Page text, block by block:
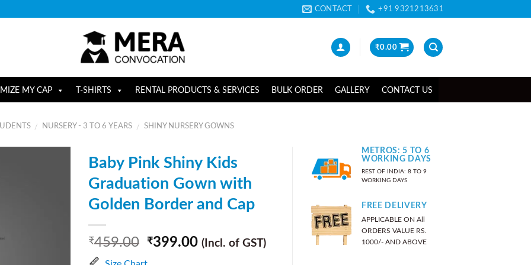
CONTACT +91 9321213631
₹0.00
MY CAP T-SHIRTS RENTAL PRODUCTS & SERVICES BULK ORDER GALLERY CONTACT US
/ NURSERY - 3 TO 6 YEARS / SHINY NURSERY GOWNS
Baby Pink Shiny Kids
Graduation Gown with
Golden Border and Cap
₹459.00 ₹399.00 (Incl. of GST)
METROS: 5 TO 6
WORKING DAYS
REST OF INDIA: 8 TO 9
WORKING DAYS
FREE DELIVERY
APPLICABLE ON All
ORDERS VALUE RS.
1000/- AND ABOVE